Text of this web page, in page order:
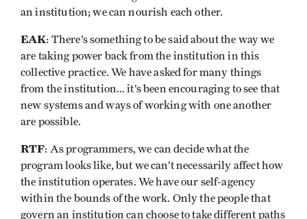
an institution; we can nourish each other.
EAK: There’s something to be said about the way we
are taking power back from the institution in this
collective practice. We have asked for many things
from the institution… it’s been encouraging to see that
new systems and ways of working with one another
are possible. ​​
RTF: As programmers, we can decide what the
program looks like, but we can’t necessarily affect how
the institution operates. We have our self-agency
within the bounds of the work. Only the people that
govern an institution can choose to take different paths